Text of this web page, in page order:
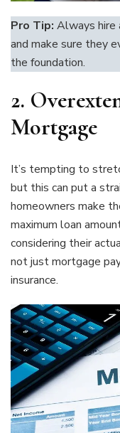
Pro Tip: Always hire
and make sure they
the foundation.
2.
Mortgage
It’s tempting to
but this can put a
homeowners make
maximum loan
considering their
not just mortgage
insurance.